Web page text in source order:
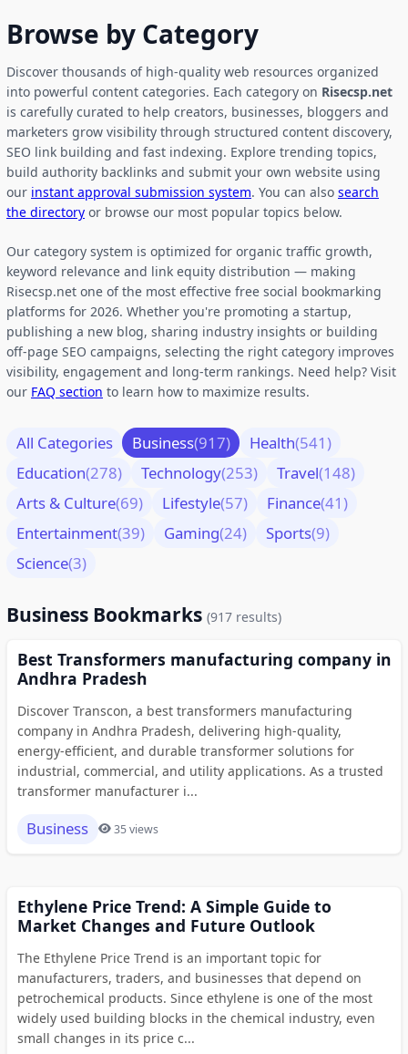
Browse by Category
Discover thousands of high-quality web resources organized
into powerful content categories. Each category on Risecsp.net
is carefully curated to help creators, businesses, bloggers and
marketers grow visibility through structured content discovery,
SEO link building and fast indexing. Explore trending topics,
build authority backlinks and submit your own website using
our instant approval submission system. You can also search
the directory or browse our most popular topics below.
Our category system is optimized for organic traffic growth,
keyword relevance and link equity distribution — making
Risecsp.net one of the most effective free social bookmarking
platforms for 2026. Whether you're promoting a startup,
publishing a new blog, sharing industry insights or building
off-page SEO campaigns, selecting the right category improves
visibility, engagement and long-term rankings. Need help? Visit
our FAQ section to learn how to maximize results.
All Categories Business(917) Health(541)
Education(278) Technology(253) Travel(148)
Arts & Culture(69) Lifestyle(57) Finance(41)
Entertainment(39) Gaming(24) Sports(9)
Science(3)
Business Bookmarks (917 results)
Best Transformers manufacturing company in
Andhra Pradesh
Discover Transcon, a best transformers manufacturing
company in Andhra Pradesh, delivering high-quality,
energy-efficient, and durable transformer solutions for
industrial, commercial, and utility applications. As a trusted
transformer manufacturer i...
Business 35 views
Ethylene Price Trend: A Simple Guide to
Market Changes and Future Outlook
The Ethylene Price Trend is an important topic for
manufacturers, traders, and businesses that depend on
petrochemical products. Since ethylene is one of the most
widely used building blocks in the chemical industry, even
small changes in its price c...